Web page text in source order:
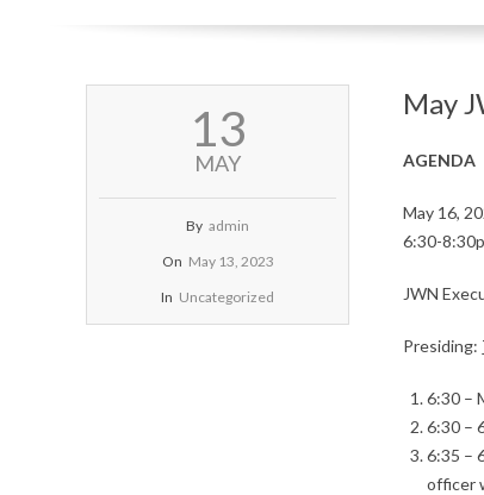
13
MAY
By admin
On May 13, 2023
In Uncategorized
May
AGENDA
May 16,
6:30-
JWN
Presiding:
6:30 –
6:30 –
6:35 –
officer